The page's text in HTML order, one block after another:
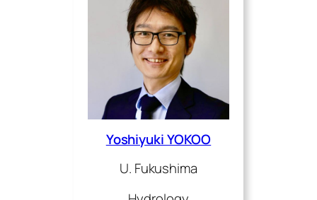
Yoshiyuki YOKOO
U. Fukushima